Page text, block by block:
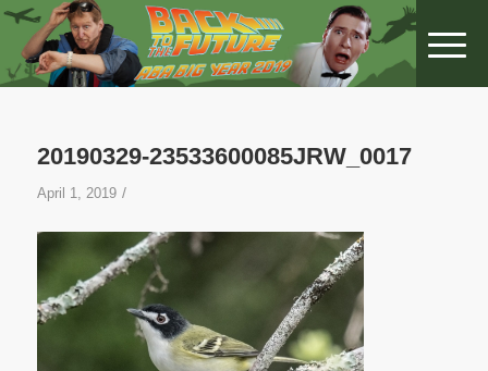
20190329-23533600085JRW_0017
April 1, 2019 /